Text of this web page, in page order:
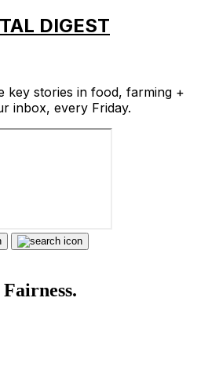
DIGEST
key stories in food, farming +
inbox, every Friday.